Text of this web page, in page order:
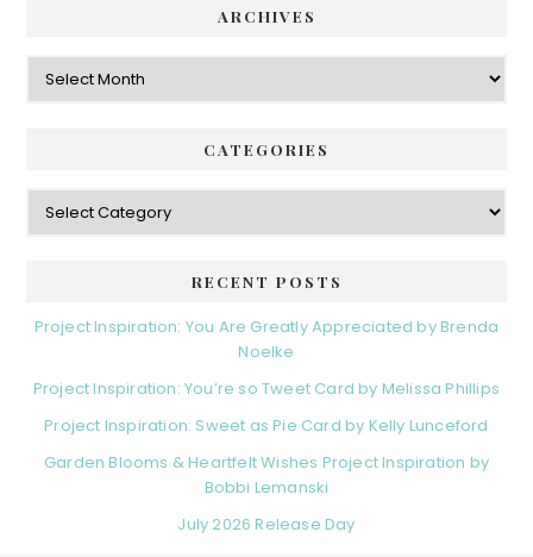
ARCHIVES
Archives
CATEGORIES
Categories
RECENT POSTS
Project Inspiration: You Are Greatly Appreciated by Brenda
Noelke
Project Inspiration: You’re so Tweet Card by Melissa Phillips
Project Inspiration: Sweet as Pie Card by Kelly Lunceford
Garden Blooms & Heartfelt Wishes Project Inspiration by
Bobbi Lemanski
July 2026 Release Day